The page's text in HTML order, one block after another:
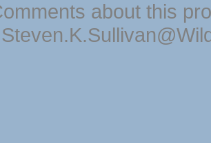
about this